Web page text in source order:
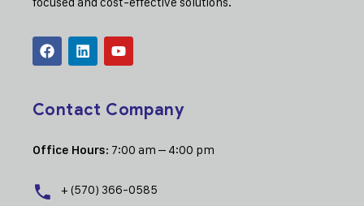
Contact Company
Office Hours: 7:00 am – 4:00 pm
+ (570) 366-0585